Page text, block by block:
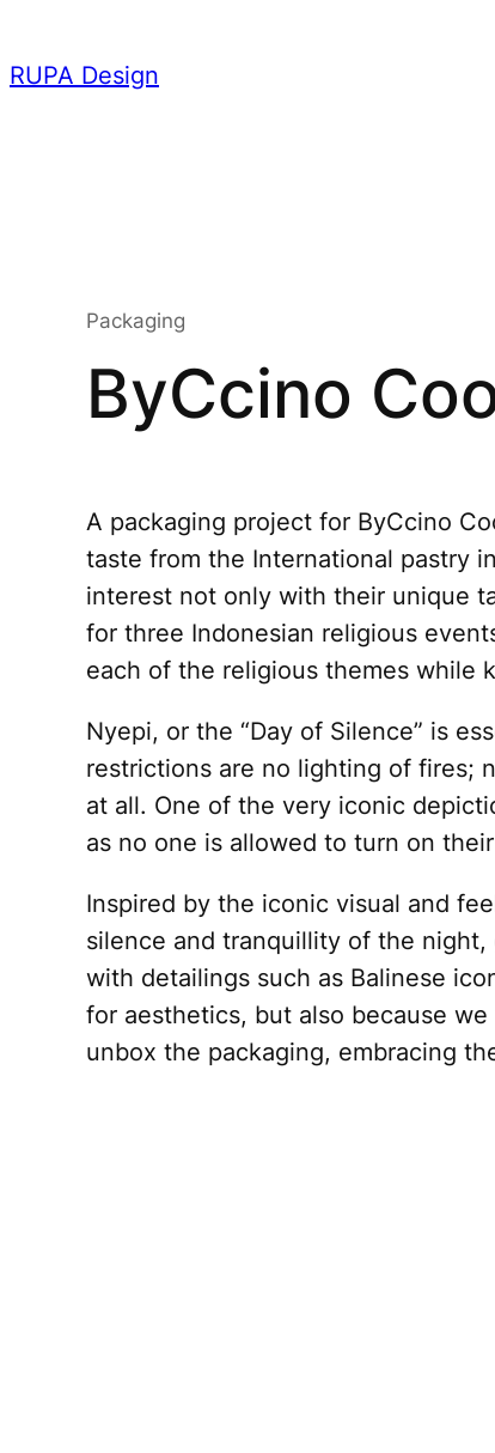
to
RUPA Design
Packaging
ByCcino
A packaging project for ByCcino
taste from the International pastry
interest not only with their unique
for three Indonesian religious
each of the religious themes while
Nyepi, or the “Day of Silence” is
restrictions are no lighting of fires;
at all. One of the very iconic
as no one is allowed to turn on
Inspired by the iconic visual and
silence and tranquillity of the
with detailings such as Balinese
for aesthetics, but also because
unbox the packaging, embracing